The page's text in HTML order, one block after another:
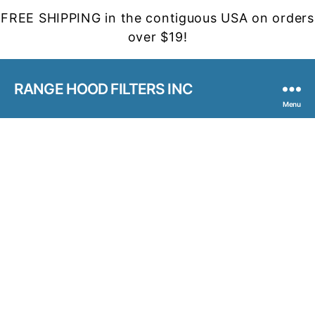
FREE SHIPPING in the contiguous USA on orders
over $19!
RANGE HOOD FILTERS INC
Menu